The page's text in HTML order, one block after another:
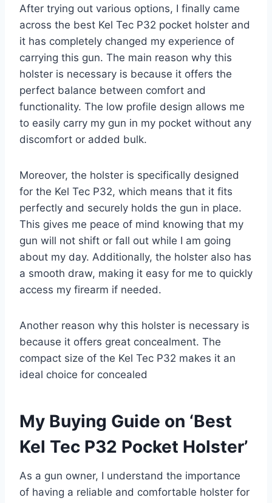
After trying out various options, I finally came
across the best Kel Tec P32 pocket holster and
it has completely changed my experience of
carrying this gun. The main reason why this
holster is necessary is because it offers the
perfect balance between comfort and
functionality. The low profile design allows me
to easily carry my gun in my pocket without any
discomfort or added bulk.
Moreover, the holster is specifically designed
for the Kel Tec P32, which means that it fits
perfectly and securely holds the gun in place.
This gives me peace of mind knowing that my
gun will not shift or fall out while I am going
about my day. Additionally, the holster also has
a smooth draw, making it easy for me to quickly
access my firearm if needed.
Another reason why this holster is necessary is
because it offers great concealment. The
compact size of the Kel Tec P32 makes it an
ideal choice for concealed
My Buying Guide on ‘Best
Kel Tec P32 Pocket Holster’
As a gun owner, I understand the importance
of having a reliable and comfortable holster for